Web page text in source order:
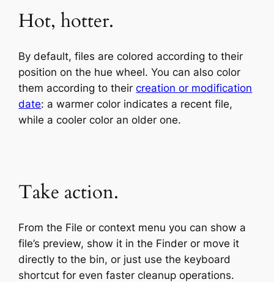
Hot, hotter.
By default, files are colored according to their
position on the hue wheel. You can also color
them according to theircreation or modification
date: a warmer color indicates a recent file,
while a cooler color an older one.
Take action.
From the File or context menu you can show a
file’s preview, show it in the Finder or move it
directly to the bin, or just use the keyboard
shortcut for even faster cleanup operations.